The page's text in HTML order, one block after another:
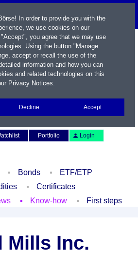
Portfolio Login
Bonds
ETF/ETP
Certificates
Know-how First steps
Mills Inc.
In order to provide you with the
we use cookies on our
you agree that we may use
Using the button "Manage
accept or recall the use of the
information and how you can
and related technologies on this
Privacy Notices.
Decline Accept